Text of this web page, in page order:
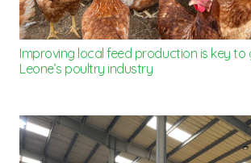
Improving local feed production is key to
Leone’s poultry industry